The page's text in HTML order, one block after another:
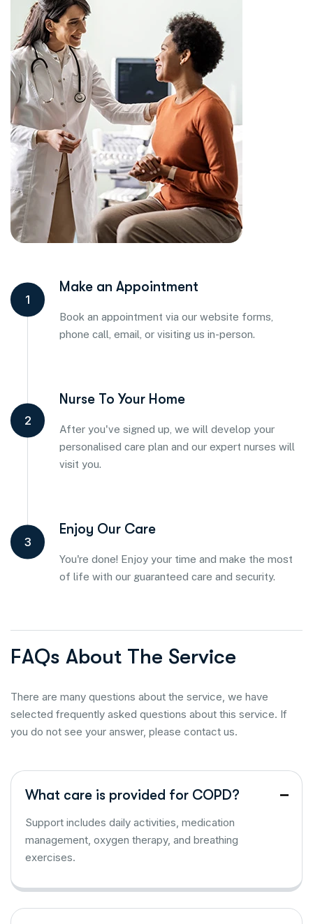
1
Make an Appointment
Book an appointment via our website forms,
phone call, email, or visiting us in-person.
2
Nurse To Your Home
After you've signed up, we will develop your
personalised care plan and our expert nurses will
visit you.
3
Enjoy Our Care
You're done! Enjoy your time and make the most
of life with our guaranteed care and security.
FAQs About The Service
There are many questions about the service, we have
selected frequently asked questions about this service. If
you do not see your answer, please contact us.
What care is provided for COPD?
Support includes daily activities, medication
management, oxygen therapy, and breathing
exercises.